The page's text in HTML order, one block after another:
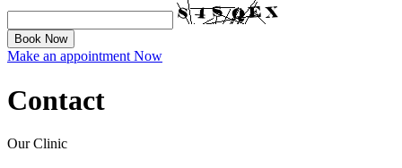
Make an appointment Now
Contact
Our Clinic